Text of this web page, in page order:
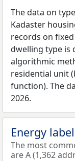
The data on
Kadaster
records on
dwelling type is
algorithmic
residential unit
function). The
2026.
Energy
The most
are A (1,362